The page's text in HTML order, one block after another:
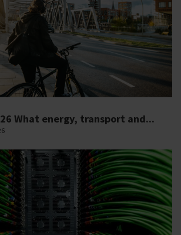
What energy, transport and...